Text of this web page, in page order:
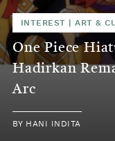
INTEREST |ART &
One Piece
Hadirkan
Arc
BY HANI INDITA